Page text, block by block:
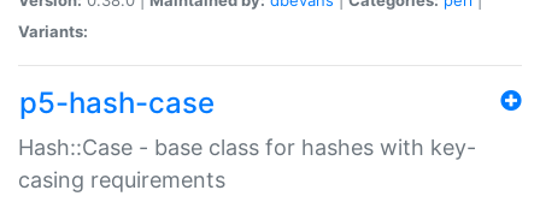
Variants:
p5-hash-case
Hash::Case - base class for hashes with key-
casing requirements